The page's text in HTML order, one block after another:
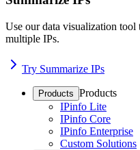
Use our data visualization
multiple IPs.
Try Summarize IPs
Products Products
IPinfo Lite
IPinfo Core
IPinfo Enterprise
Custom Solutions